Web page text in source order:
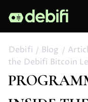
Debifi Blog
the Debifi Bitcoin